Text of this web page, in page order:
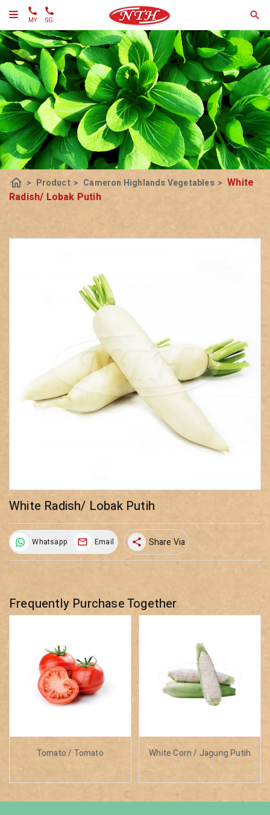
MY SG
home > Product > Cameron Highlands Vegetables > White
Radish/ Lobak Putih
White Radish/ Lobak Putih
Whatsapp Email share Share Via
Frequently Purchase Together
Tomato / Tomato White Corn / Jagung Putih